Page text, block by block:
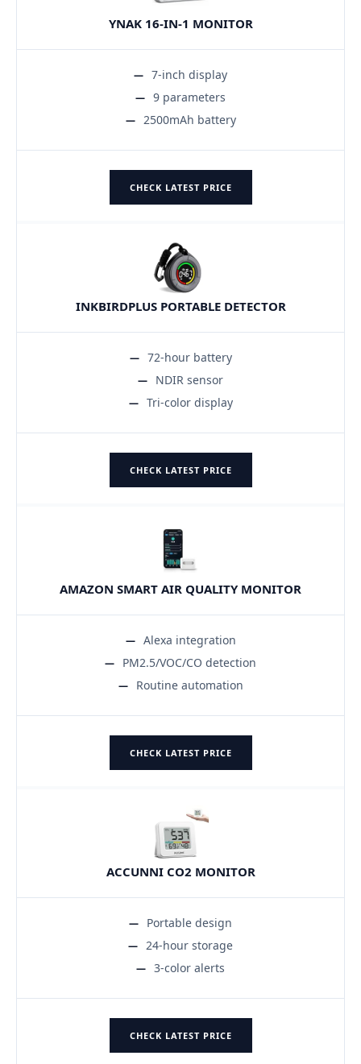
YNAK 16-IN-1 MONITOR
7-inch display
9 parameters
2500mAh battery
CHECK LATEST PRICE
INKBIRDPLUS PORTABLE DETECTOR
72-hour battery
NDIR sensor
Tri-color display
CHECK LATEST PRICE
AMAZON SMART AIR QUALITY MONITOR
Alexa integration
PM2.5/VOC/CO detection
Routine automation
CHECK LATEST PRICE
ACCUNNI CO2 MONITOR
Portable design
24-hour storage
3-color alerts
CHECK LATEST PRICE